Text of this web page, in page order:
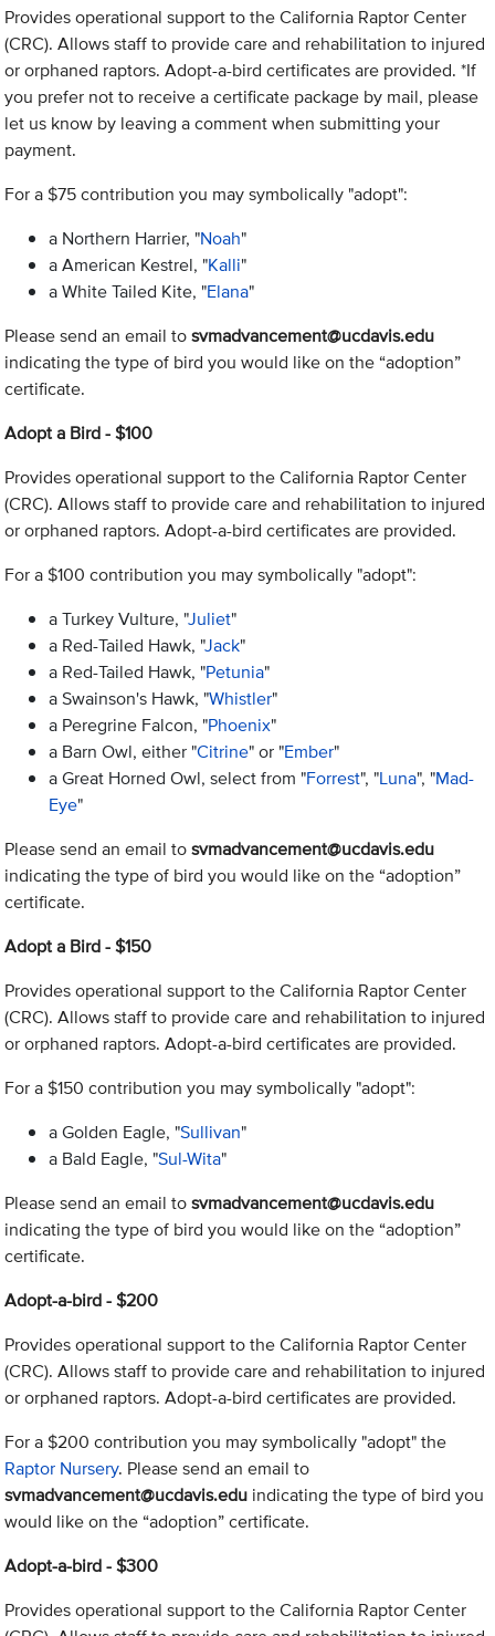
Provides operational support to the California Raptor Center
(CRC). Allows staff to provide care and rehabilitation to injured
or orphaned raptors. Adopt-a-bird certificates are provided. *If
you prefer not to receive a certificate package by mail, please
let us know by leaving a comment when submitting your
payment.
For a $75 contribution you may symbolically "adopt":
a Northern Harrier, "Noah"
a American Kestrel, "Kalli"
a White Tailed Kite, "Elana"
Please send an email tosvmadvancement@ucdavis.edu
indicating the type of bird you would like on the “adoption”
certificate.
Adopt a Bird - $100
Provides operational support to the California Raptor Center
(CRC). Allows staff to provide care and rehabilitation to injured
or orphaned raptors. Adopt-a-bird certificates are provided.
For a $100 contribution you may symbolically "adopt":
a Turkey Vulture, "Juliet"
a Red-Tailed Hawk, "Jack"
a Red-Tailed Hawk, "Petunia"
a Swainson's Hawk, "Whistler"
a Peregrine Falcon, "Phoenix"
a Barn Owl, either "Citrine" or "Ember"
a Great Horned Owl, select from "Forrest", "Luna", "Mad-
Eye"
Please send an email tosvmadvancement@ucdavis.edu
indicating the type of bird you would like on the “adoption”
certificate.
Adopt a Bird - $150
Provides operational support to the California Raptor Center
(CRC). Allows staff to provide care and rehabilitation to injured
or orphaned raptors. Adopt-a-bird certificates are provided.
For a $150 contribution you may symbolically "adopt":
a Golden Eagle, "Sullivan"
a Bald Eagle, "Sul-Wita"
Please send an email tosvmadvancement@ucdavis.edu
indicating the type of bird you would like on the “adoption”
certificate.
Adopt-a-bird - $200
Provides operational support to the California Raptor Center
(CRC). Allows staff to provide care and rehabilitation to injured
or orphaned raptors. Adopt-a-bird certificates are provided.
For a $200 contribution you may symbolically "adopt" the
Raptor Nursery. Please send an email to
svmadvancement@ucdavis.edu indicating the type of bird you
would like on the “adoption” certificate.
Adopt-a-bird - $300
Provides operational support to the California Raptor Center